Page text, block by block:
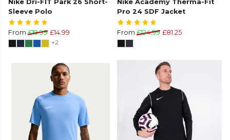
Nike Dri-FIT Park 26 Short-
Sleeve Polo
From £19.99 £14.99
+2
Nike Academy Therma-Fit
Pro 24 SDF Jacket
From £124.99 £81.25